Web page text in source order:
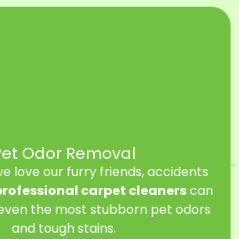
Odor Removal
love our furry friends, accidents
carpet cleanerscan
the most stubborn pet odors
and tough stains.